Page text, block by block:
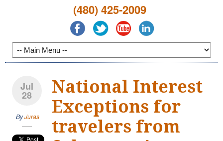
(480) 425-2009
Jul
28
ByJuras
National Interest
Exceptions for
travelers from